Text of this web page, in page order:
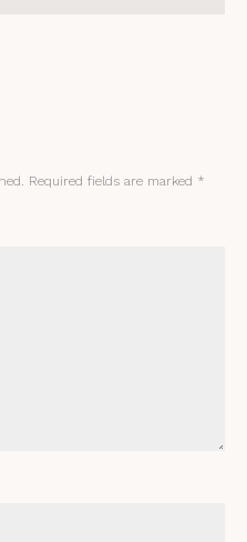
Required fields are marked *